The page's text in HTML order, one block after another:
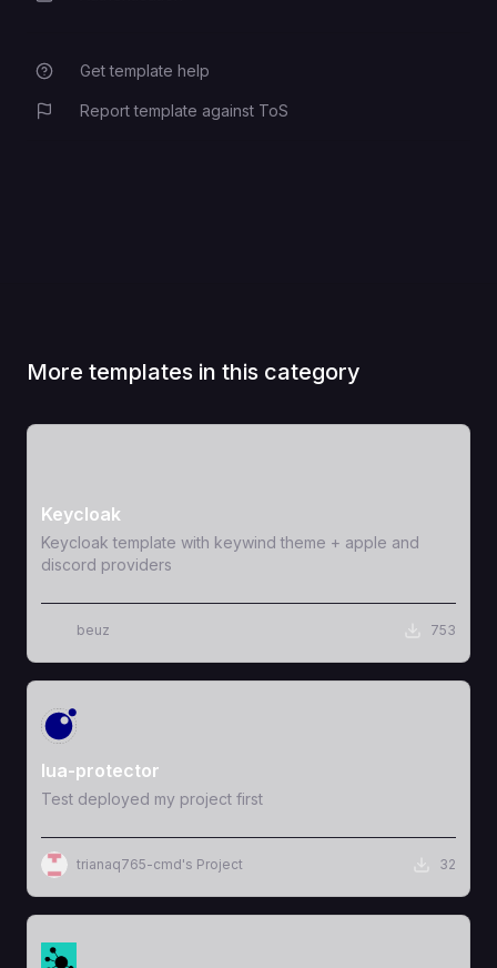
Get template help
Report template against ToS
More templates in this category
Keycloak
Keycloak template with keywind theme + apple and
discord providers
beuz 753
View Template
lua-protector
Test deployed my project first
trianaq765-cmd's Project 32
View Template